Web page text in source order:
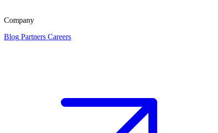
Company
Blog Partners Careers